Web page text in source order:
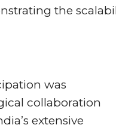
the
was
collaboration
extensive